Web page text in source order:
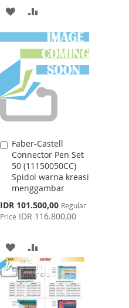
ADD
TO
WISH
LIST
TO
COMPARE
Faber-Castell
Connector Pen Set
50 (11150050CC)
Spidol warna kreasi
menggambar
Special
Price
IDR 101.500,00 Regular
Price IDR 116.800,00
Add
to
Cart
ADD
TO
WISH
TO
COMPARE